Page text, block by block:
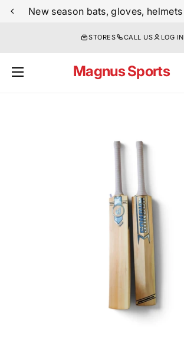
Skip
STORES CALL US LOG IN
Magnus Sports